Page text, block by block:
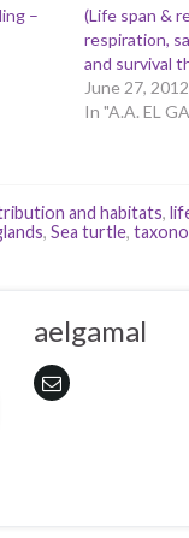
–
(Life span &
respiration,
and survival
June 27, 2012
In "A.A. EL
and habitats,
, Sea turtle,
aelgamal